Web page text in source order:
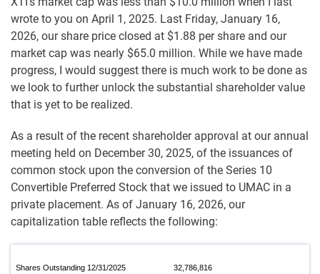
wrote to you on April 1, 2025. Last Friday, January 16,
2026, our share price closed at $1.88 per share and our
market cap was nearly $65.0 million. While we have made
progress, I would suggest there is much work to be done as
we look to further unlock the substantial shareholder value
that is yet to be realized.
As a result of the recent shareholder approval at our annual
meeting held on December 30, 2025, of the issuances of
common stock upon the conversion of the Series 10
Convertible Preferred Stock that we issued to UMAC in a
private placement. As of January 16, 2026, our
capitalization table reflects the following:
Shares Outstanding 12/31/2025
32,786,816